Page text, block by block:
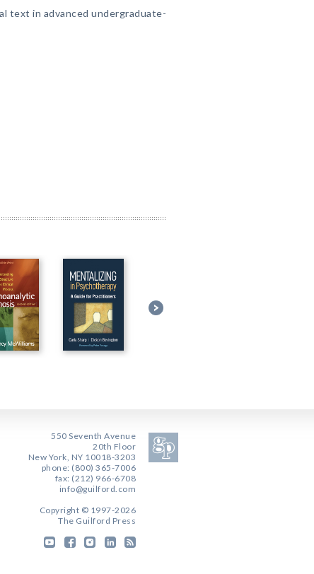
text in advanced undergraduate-
550 Seventh Avenue
20th Floor
New York, NY 10018-3203
phone: (800) 365-7006
fax: (212) 966-6708
info@guilford.com
Copyright © 1997-2026
The Guilford Press